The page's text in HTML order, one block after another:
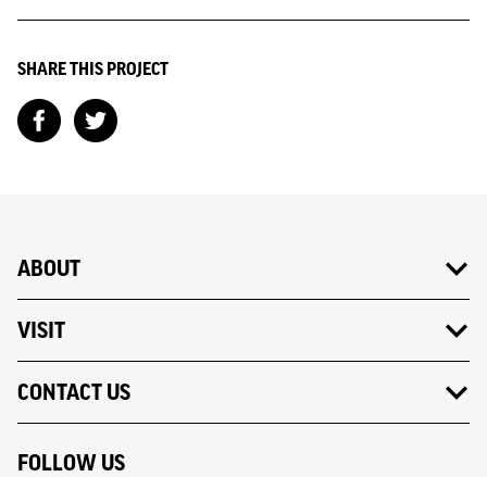
SHARE THIS PROJECT
ABOUT
VISIT
CONTACT US
FOLLOW US